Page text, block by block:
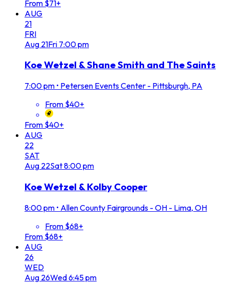
From $71+
AUG
21
FRI
Aug 21Fri 7:00 pm
Koe Wetzel & Shane Smith and The Saints
7:00 pm • Petersen Events Center - Pittsburgh, PA
From $40+
From $40+
AUG
22
SAT
Aug 22Sat8:00 pm
Koe Wetzel & Kolby Cooper
8:00 pm • Allen County Fairgrounds - OH - Lima, OH
From $68+
From $68+
AUG
26
WED
Aug 26Wed6:45 pm